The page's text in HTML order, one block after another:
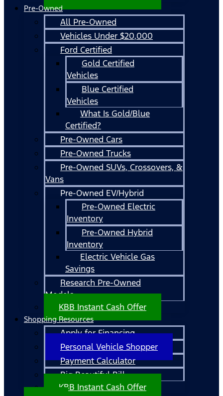
Pre-Owned
All Pre-Owned
Vehicles Under $20,000
Ford Certified
Gold Certified
Vehicles
Blue Certified
Vehicles
What Is Gold/Blue
Certified?
Pre-Owned Cars
Pre-Owned Trucks
Pre-Owned SUVs, Crossovers, &
Vans
Pre-Owned EV/Hybrid
Pre-Owned Electric
Inventory
Pre-Owned Hybrid
Inventory
Electric Vehicle Gas
Savings
Research Pre-Owned
Models
KBB Instant Cash Offer
Shopping Resources
Apply for Financing
Personal Vehicle Shopper
Payment Calculator
Big Beautiful Bill
KBB Instant Cash Offer